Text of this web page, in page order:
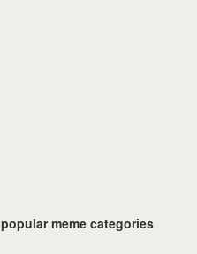
popular meme categories